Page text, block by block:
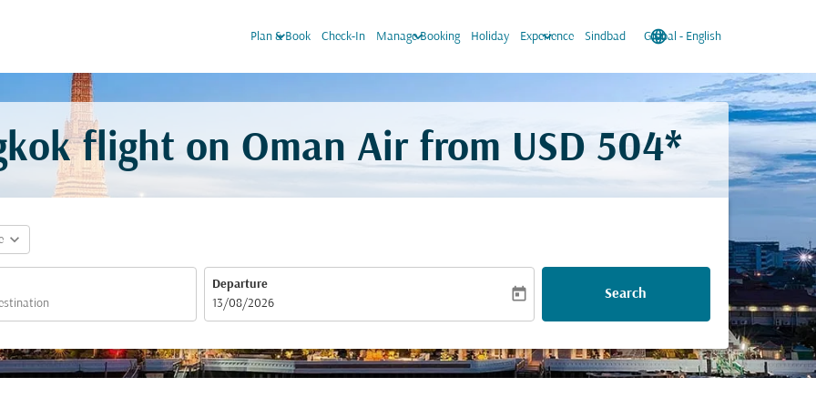
Plan & Book
keyboard_arrow_down Check-In Manage Booking
keyboard_arrow_down Holiday Experience
keyboard_arrow_down Sindbad language
Global - English
keyboard_arrow_down
flight on Oman Air from USD 504*
expand_more
Departure
fc-booking-departure-date-aria-label
13/08/2026
today Search